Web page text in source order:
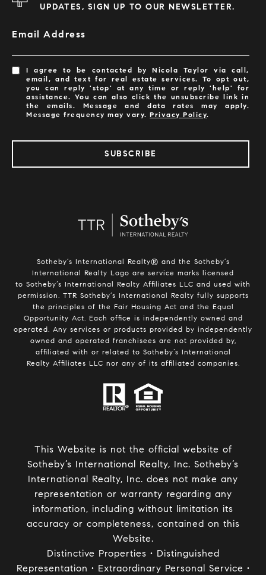
UPDATES, SIGN UP TO OUR NEWSLETTER.
Email Address
I agree to be contacted by Nicola Taylor via call,
email, and text for real estate services. To opt out,
you can reply 'stop' at any time or reply 'help' for
assistance. You can also click the unsubscribe link in
the emails. Message and data rates may apply.
Message frequency may vary.Privacy Policy.
SUBSCRIBE
Sotheby’s International Realty®️ and the Sotheby’s
International Realty Logo are service marks licensed
to Sotheby’s International Realty Affiliates LLC and used with
permission. TTR Sotheby’s International Realty fully supports
the principles of the Fair Housing Act and the Equal
Opportunity Act. Each office is independently owned and
operated. Any services or products provided by independently
owned and operated franchisees are not provided by,
affiliated with or related to Sotheby’s International
Realty Affiliates LLC nor any of its affiliated companies.
This Website is not the official website of
Sotheby’s International Realty, Inc. Sotheby’s
International Realty, Inc. does not make any
representation or warranty regarding any
information, including without limitation its
accuracy or completeness, contained on this
Website.
Distinctive Properties • Distinguished
Representation • Extraordinary Personal Service •